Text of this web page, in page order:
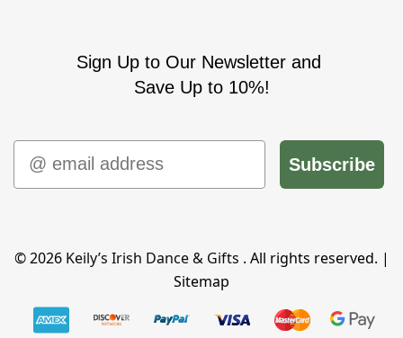
Sign Up to Our Newsletter and
Save Up to 10%!
Email
Subscribe
© 2026 Keily’s Irish Dance & Gifts . All rights reserved. |
Sitemap